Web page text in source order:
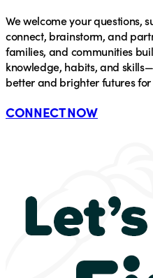
We welcome your questions,
connect, brainstorm, and
families, and communities
knowledge, habits, and
better and brighter futures
CONNECT NOW